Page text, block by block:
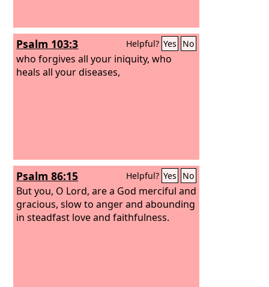
Psalm 103:3 Helpful? Yes No
who forgives all your iniquity, who
heals all your diseases,
Psalm 86:15 Helpful? Yes No
But you, O Lord, are a God merciful and
gracious, slow to anger and abounding
in steadfast love and faithfulness.